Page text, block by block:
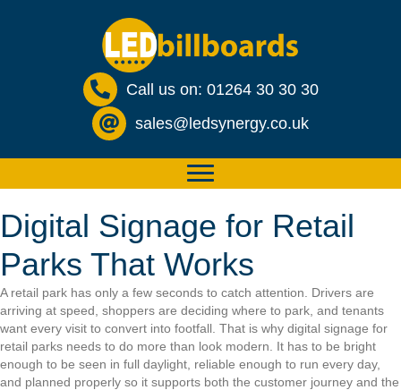
Call us on: 01264 30 30 30
sales@ledsynergy.co.uk
Digital Signage for Retail
Parks That Works
A retail park has only a few seconds to catch attention. Drivers are
arriving at speed, shoppers are deciding where to park, and tenants
want every visit to convert into footfall. That is why digital signage for
retail parks needs to do more than look modern. It has to be bright
enough to be seen in full daylight, reliable enough to run every day,
and planned properly so it supports both the customer journey and the